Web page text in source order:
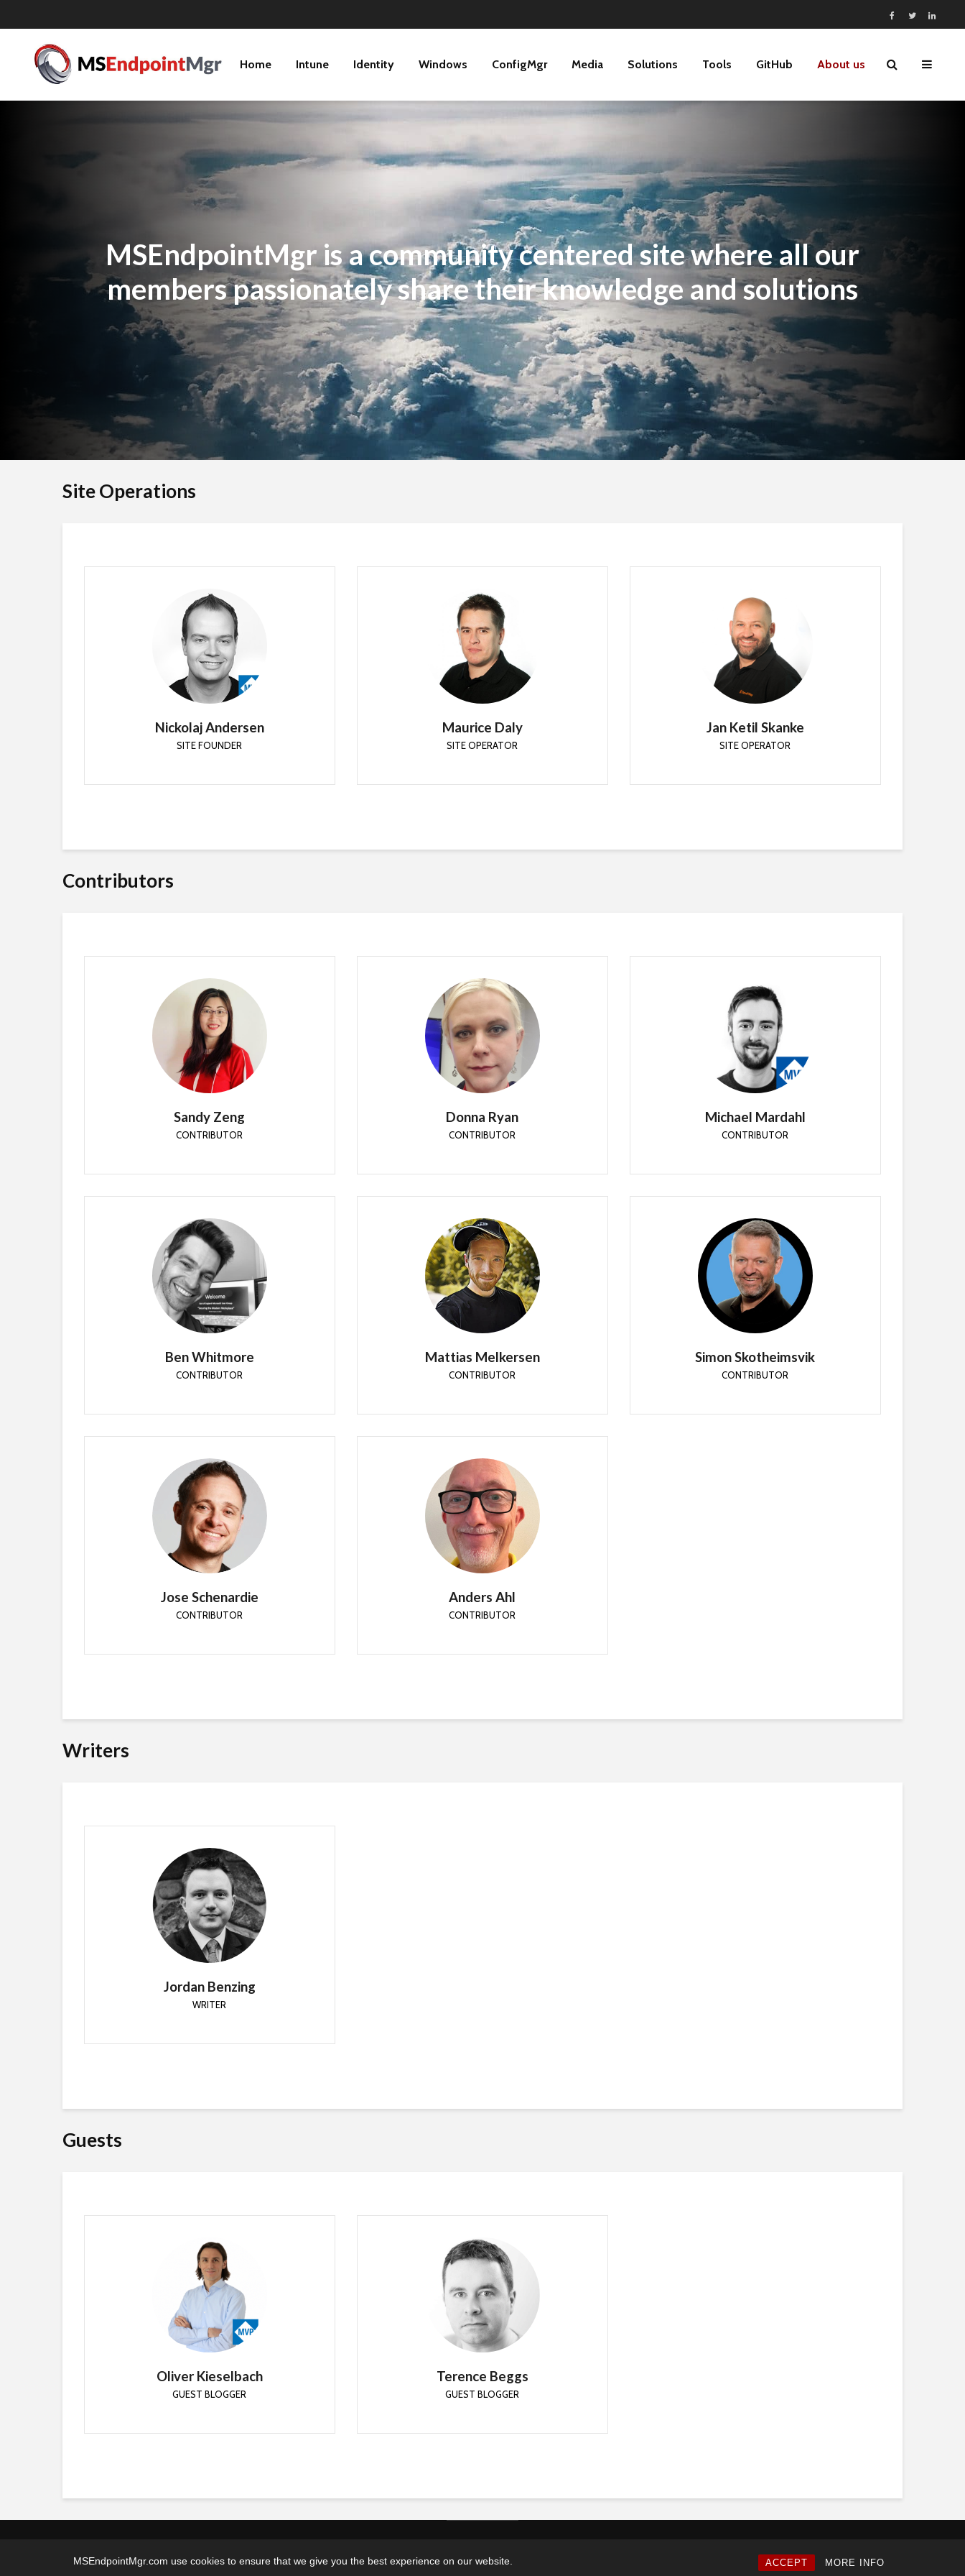
MSEndpointMgr.com use cookies to ensure that we give you the best experience on our website. ACCEPT MORE INFO
Home Intune Identity Windows ConfigMgr Media Solutions Tools GitHub About us
MSEndpointMgr is a community centered site where all our
members passionately share their knowledge and solutions
Site Operations
Nickolaj Andersen
SITE FOUNDER
Nickolaj Andersen
SITE FOUNDER
Senior Architect End User Experience with
Ericsson and Enterprise Mobility MVP focusing on
enterprise client management and cloud
services.
Maurice Daly
SITE OPERATOR
Maurice Daly
SITE OPERATOR
Senior Security Architect at Patch My PC. Less
fuss.. more automation
Jan Ketil Skanke
SITE OPERATOR
Jan Ketil Skanke
SITE OPERATOR
Principal Cloud Architect at CloudWay. My focus is
to remove blockers and help combine existing
services with cloud services.
Contributors
Sandy Zeng
CONTRIBUTOR
Sandy Zeng
CONTRIBUTOR
Sandy is an Enterprise Mobility MVP since 2018.
She is an experienced Information Technology
Specialist for over 10 years.
Donna Ryan
CONTRIBUTOR
Donna Ryan
CONTRIBUTOR
Donna Ryan is a Principal Consulting Engineer with
CDW Corporation’s Integrated Technology
Services Mobility practice.
Michael Mardahl
CONTRIBUTOR
Michael Mardahl
CONTRIBUTOR
Cloud Architect with APENTO in Denmark
specializing in customer journeys from classic
infrastructure to the cloud - Enterprise Mobility
MVP
Ben Whitmore
CONTRIBUTOR
Ben Whitmore
CONTRIBUTOR
Community driven architect with 20 years
experience in driving adoption and technology
change within the Enterprise. Engineer at Patch
My PC
Mattias Melkersen
CONTRIBUTOR
Mattias Melkersen
CONTRIBUTOR
He is an Enterprise Mobility MVP, Official
Contributor in a LinkedIn group with 20.000
members and Microsoft 365 expert.
Simon Skotheimsvik
CONTRIBUTOR
Simon Skotheimsvik
CONTRIBUTOR
Simon is a Microsoft MVP and Senior Cloud
Consultant at CloudWay
Jose Schenardie
CONTRIBUTOR
Jose Schenardie
CONTRIBUTOR
Jose is a Microsoft MVP and co-founder of
Devicie and Secure Measure.
Anders Ahl
CONTRIBUTOR
Anders Ahl
CONTRIBUTOR
Anders is currently working as Global Product
Owner for UEM & PAW @ Ericsson, ensuring
communication rather than busy signals.
Writers
Jordan Benzing
WRITER
Jordan Benzing
WRITER
Jordan has been working in the Industry since
2009. Since starting he’s worked with Active
Directory, GPO, SCCM, SCOM and PowerShell.
Guests
Oliver Kieselbach
GUEST BLOGGER
Oliver Kieselbach
GUEST BLOGGER
Oliver started as a System Engineer and is now a
Lead Cloud Architect and has been working in the
IT industry for the past 17 years.
Terence Beggs
GUEST BLOGGER
Terence Beggs
GUEST BLOGGER
Terence has been working in the industry since
2006. Primarily dealing with Windows
deployment through the use of MDT and
ConfigMgr.